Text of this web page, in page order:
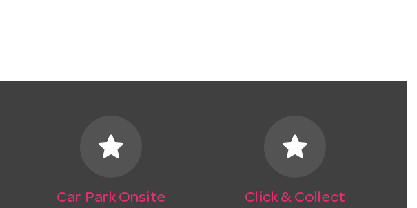
star
Car Park Onsite
star
Click & Collect